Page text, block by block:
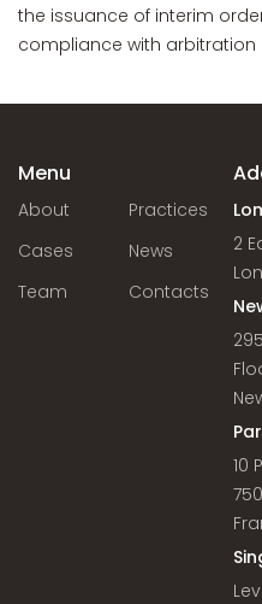
the issuance of interim
compliance with arbitration
Menu
About
Practices
Cases
News
Team
Contacts
2
10